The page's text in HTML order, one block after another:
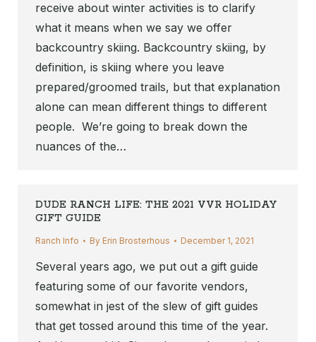
receive about winter activities is to clarify
what it means when we say we offer
backcountry skiing. Backcountry skiing, by
definition, is skiing where you leave
prepared/groomed trails, but that explanation
alone can mean different things to different
people. We’re going to break down the
nuances of the…
DUDE RANCH LIFE: THE 2021 VVR HOLIDAY
GIFT GUIDE
Ranch Info By Erin Brosterhous December 1, 2021
Several years ago, we put out a gift guide
featuring some of our favorite vendors,
somewhat in jest of the slew of gift guides
that get tossed around this time of the year.